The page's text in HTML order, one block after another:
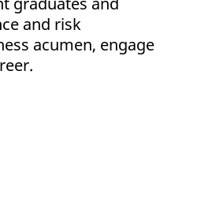
and risk
acumen, engage